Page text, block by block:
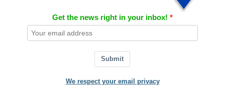
Get the news right in your inbox!
Submit
We respect your email privacy